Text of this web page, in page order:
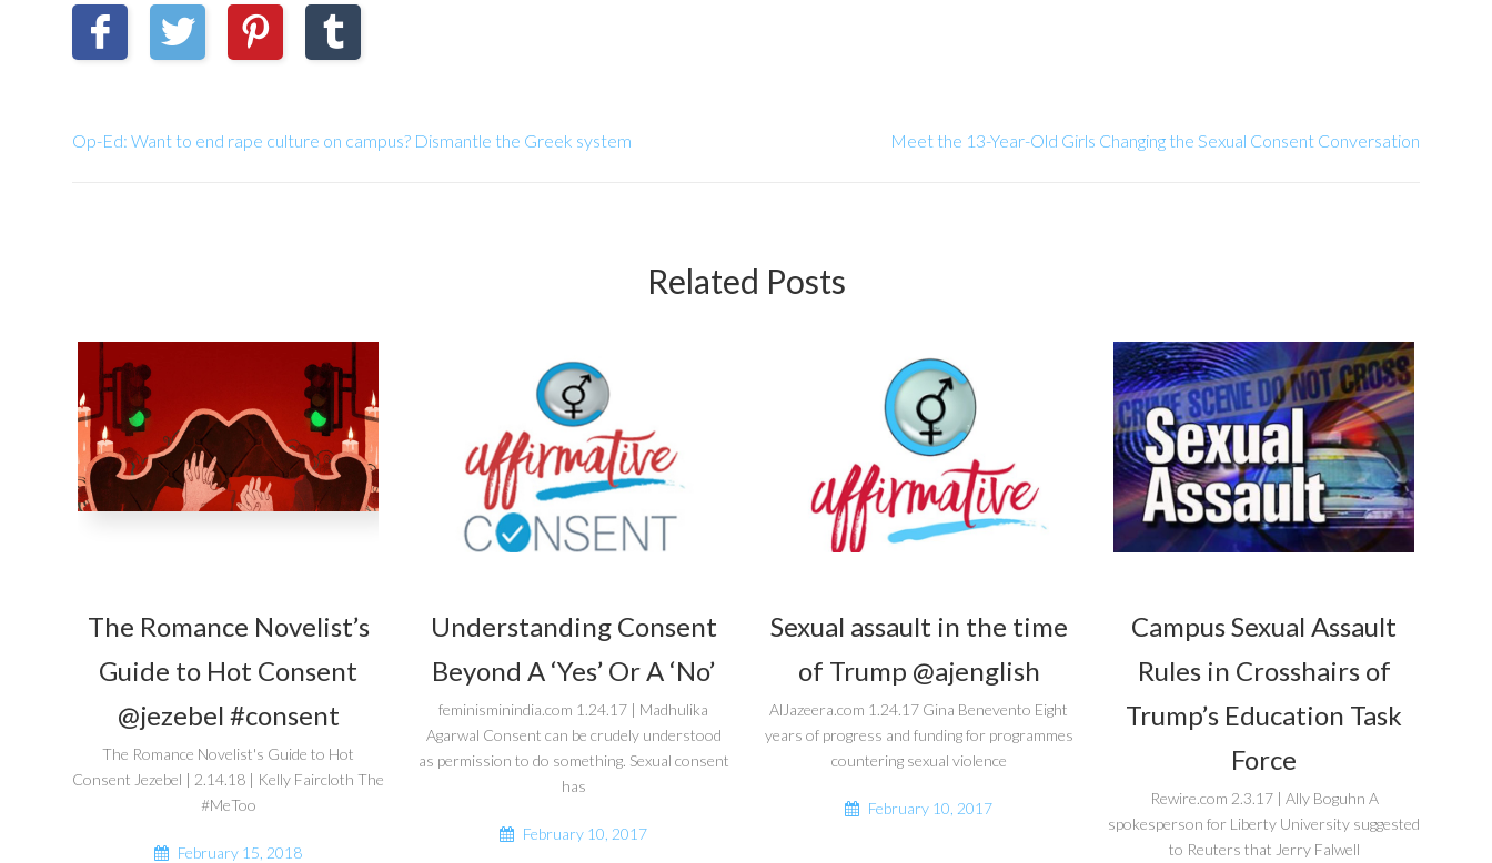
Op-Ed: Want to end rape culture on campus? Dismantle the Greek system Meet the 13-Year-Old Girls Changing the Sexual Consent Conversation
Related Posts
The Romance Novelist’s
Guide to Hot Consent
@jezebel #consent
The Romance Novelist's Guide to Hot
Consent Jezebel | 2.14.18 | Kelly Faircloth The
#MeToo
February 15, 2018
Understanding Consent
Beyond A ‘Yes’ Or A ‘No’
feminisminindia.com 1.24.17 | Madhulika
Agarwal Consent can be crudely understood
as permission to do something. Sexual consent
has
February 10, 2017
Sexual assault in the time
of Trump @ajenglish
AlJazeera.com 1.24.17 Gina Benevento Eight
years of progress and funding for programmes
countering sexual violence
February 10, 2017
Campus Sexual Assault
Rules in Crosshairs of
Trump’s Education Task
Force
Rewire.com 2.3.17 | Ally Boguhn A
spokesperson for Liberty University suggested
to Reuters that Jerry Falwell